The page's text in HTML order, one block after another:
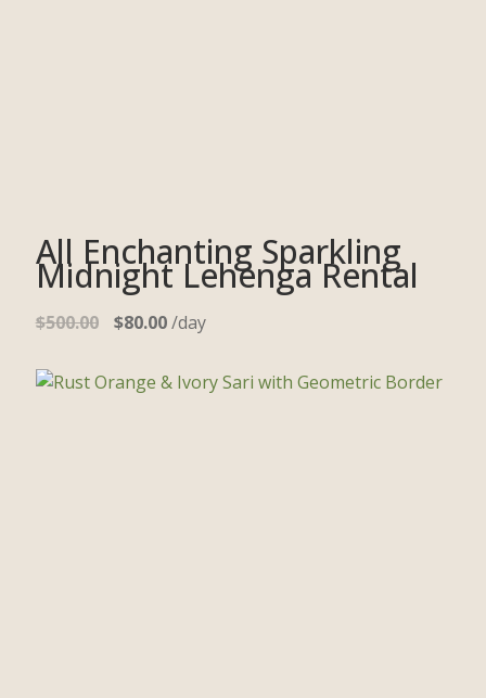
All Enchanting Sparkling
Midnight Lehenga Rental
$500.00 $80.00/day